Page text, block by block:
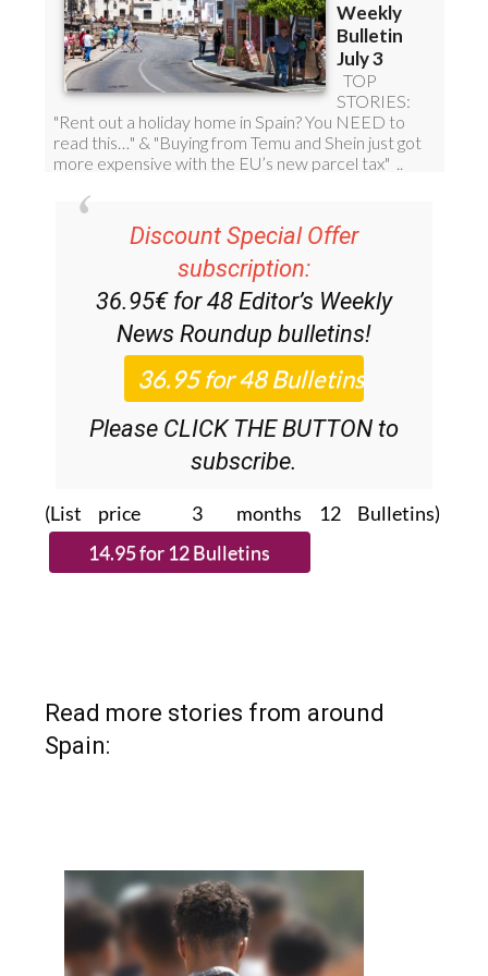
Discount Special Offer
subscription:
36.95€ for 48 Editor’s Weekly
News Roundup bulletins!
Please CLICK THE BUTTON to
subscribe.
(List price 3 months 12 Bulletins)
Read more stories from around
Spain: